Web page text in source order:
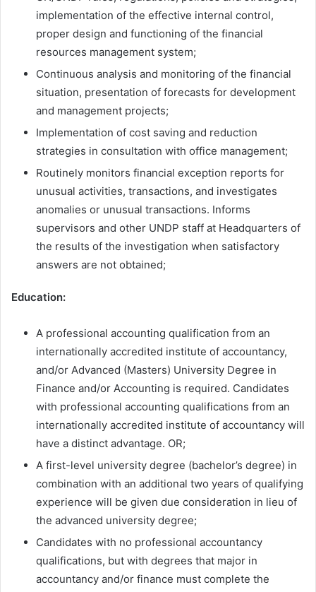
implementation of the effective internal control,
proper design and functioning of the financial
resources management system;
Continuous analysis and monitoring of the financial
situation, presentation of forecasts for development
and management projects;
Implementation of cost saving and reduction
strategies in consultation with office management;
Routinely monitors financial exception reports for
unusual activities, transactions, and investigates
anomalies or unusual transactions. Informs
supervisors and other UNDP staff at Headquarters of
the results of the investigation when satisfactory
answers are not obtained;
Education:
A professional accounting qualification from an
internationally accredited institute of accountancy,
and/or Advanced (Masters) University Degree in
Finance and/or Accounting is required. Candidates
with professional accounting qualifications from an
internationally accredited institute of accountancy will
have a distinct advantage. OR;
A first-level university degree (bachelor’s degree) in
combination with an additional two years of qualifying
experience will be given due consideration in lieu of
the advanced university degree;
Candidates with no professional accountancy
qualifications, but with degrees that major in
accountancy and/or finance must complete the